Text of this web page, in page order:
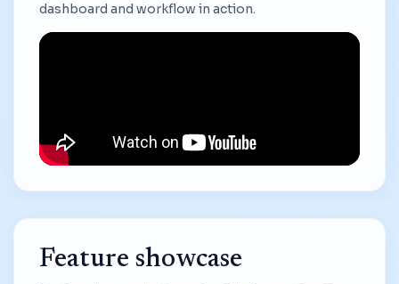
dashboard and workflow in action.
Feature showcase